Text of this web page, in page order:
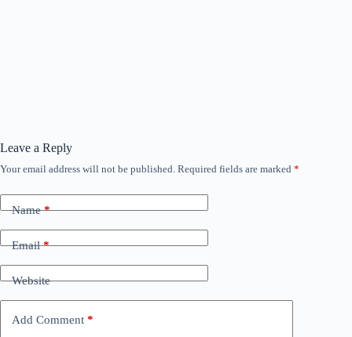
Leave a Reply
Your email address will not be published. Required fields are marked *
Name*
Email*
Website
Add Comment *